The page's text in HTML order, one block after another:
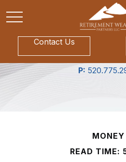
Contact Us
P:
MONEY
READ TIME: